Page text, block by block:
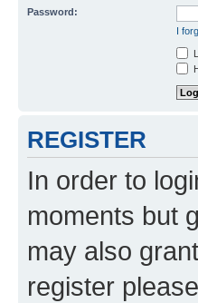
Password:
I
REGISTER
In order to
moments but
may also
register